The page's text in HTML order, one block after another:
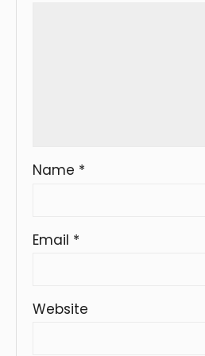
Name *
Email *
Website